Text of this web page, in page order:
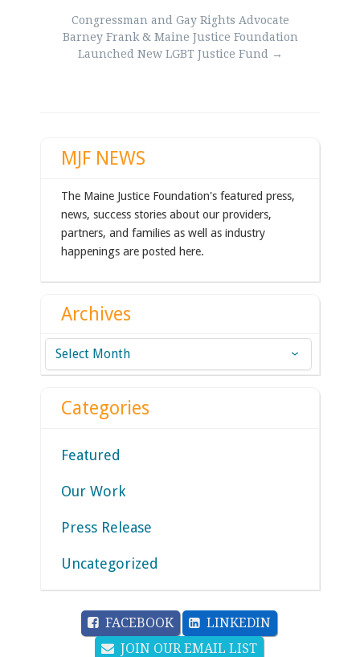
navigation
Congressman and Gay Rights Advocate
Barney Frank & Maine Justice Foundation
Launched New LGBT Justice Fund →
MJF NEWS
The Maine Justice Foundation's featured press,
news, success stories about our providers,
partners, and families as well as industry
happenings are posted here.
Archives
Archives
Categories
Featured
Our Work
Press Release
Uncategorized
FACEBOOK
LINKEDIN
JOIN OUR EMAIL LIST